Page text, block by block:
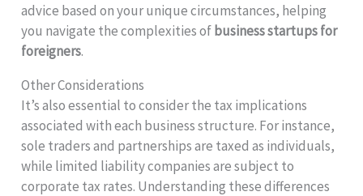
advice based on your unique circumstances, helping
you navigate the complexities ofbusiness startups for
foreigners.
Other Considerations
It’s also essential to consider the tax implications
associated with each business structure. For instance,
sole traders and partnerships are taxed as individuals,
while limited liability companies are subject to
corporate tax rates. Understanding these differences